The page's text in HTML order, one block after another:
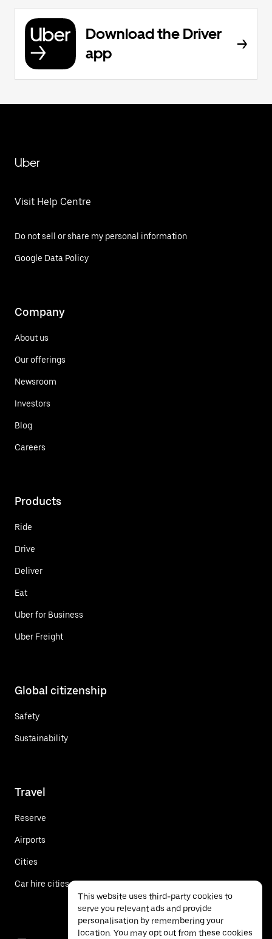
Download the Driver
app
Uber
Visit Help Centre
Do not sell or share my personal information
Google Data Policy
Company
About us
Our offerings
Newsroom
Investors
Blog
Careers
Products
Ride
Drive
Deliver
Eat
Uber for Business
Uber Freight
Global citizenship
Safety
Sustainability
Travel
Reserve
Airports
Cities
Car hire cities
This website uses third-party cookies to
serve you relevant ads and provide
personalisation by remembering your
location. You may opt out from these cookies